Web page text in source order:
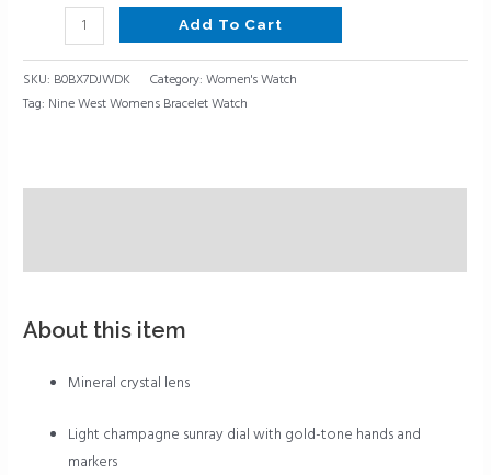
Add To Cart
SKU: B0BX7DJWDK Category:Women's Watch
Tag: Nine West Womens Bracelet Watch
About this item
Mineral crystal lens
Light champagne sunray dial with gold-tone hands and
markers